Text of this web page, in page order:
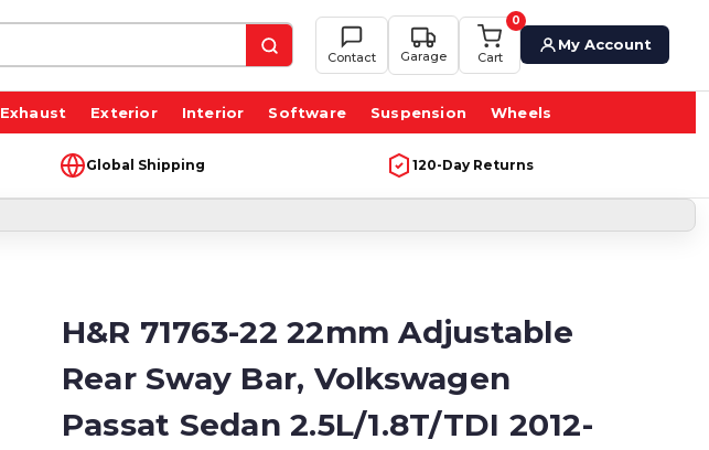
Contact Garage
0
Cart
My Account
Exhaust Exterior Interior Software Suspension Wheels
Global Shipping 120-Day Returns
H&R 71763-22 22mm Adjustable
Rear Sway Bar, Volkswagen
Passat Sedan 2.5L/1.8T/TDI 2012-